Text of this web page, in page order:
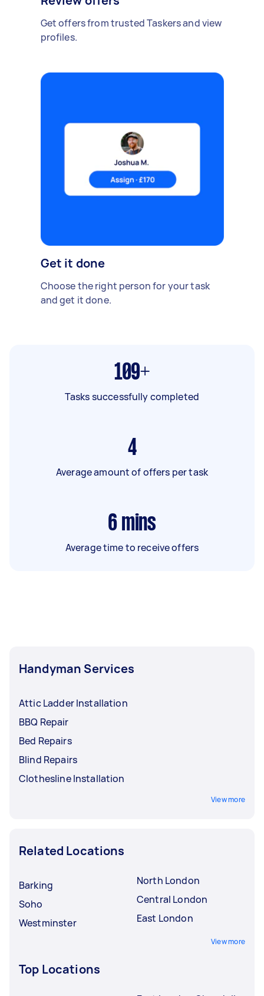
Get offers from trusted Taskers and view
profiles.
Get it done
Choose the right person for your task
and get it done.
109+
Tasks successfully completed
4
Average amount of offers per task
6 mins
Average time to receive offers
Handyman Services
Attic Ladder Installation
BBQ Repair
Bed Repairs
Blind Repairs
Clothesline Installation
View more
Related Locations
Barking
Soho
Westminster
North London
Central London
East London
View more
Top Locations